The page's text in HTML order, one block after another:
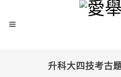
升科大四技考古